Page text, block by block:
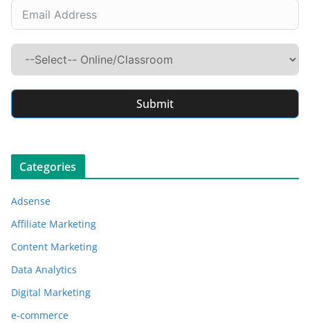
Submit
Categories
Adsense
Affiliate Marketing
Content Marketing
Data Analytics
Digital Marketing
e-commerce